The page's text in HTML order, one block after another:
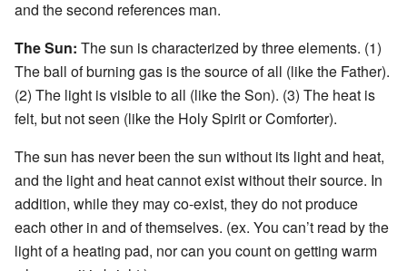
and the second references man.
The Sun: The sun is characterized by three elements. (1)
The ball of burning gas is the source of all (like the Father).
(2) The light is visible to all (like the Son). (3) The heat is
felt, but not seen (like the Holy Spirit or Comforter).
The sun has never been the sun without its light and heat,
and the light and heat cannot exist without their source. In
addition, while they may co-exist, they do not produce
each other in and of themselves. (ex. You can’t read by the
light of a heating pad, nor can you count on getting warm